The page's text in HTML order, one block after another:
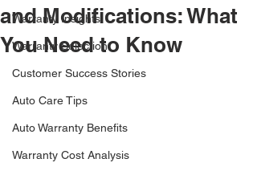
Warranty Insights
Warranty Selection
Customer Success Stories
Auto Care Tips
Auto Warranty Benefits
Warranty Cost Analysis
and Modifications: What
You Need to Know